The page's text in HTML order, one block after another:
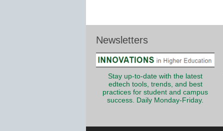
Newsletters
Stay up-to-date with the latest
edtech tools, trends, and best
practices for student and campus
success. Daily Monday-Friday.